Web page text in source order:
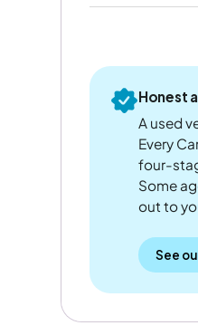
Honest
A used
Every
four-
Some
out to
See